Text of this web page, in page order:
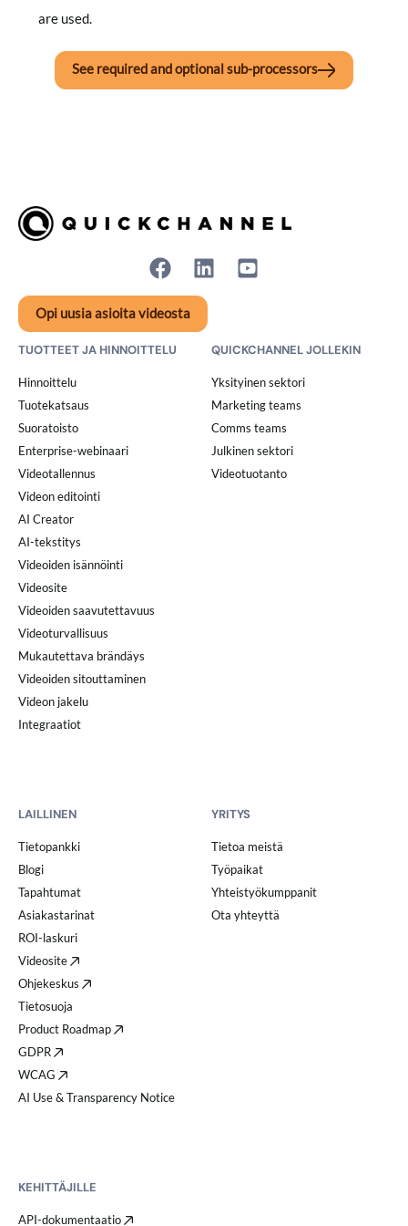
are used.
See required and optional sub-processors
Opi uusia asioita videosta
TUOTTEET JA HINNOITTELU
Hinnoittelu
Tuotekatsaus
Suoratoisto
Enterprise-webinaari
Videotallennus
Videon editointi
AI Creator
AI-tekstitys
Videoiden isännöinti
Videosite
Videoiden saavutettavuus
Videoturvallisuus
Mukautettava brändäys
Videoiden sitouttaminen
Videon jakelu
Integraatiot
QUICKCHANNEL JOLLEKIN
Yksityinen sektori
Marketing teams
Comms teams
Julkinen sektori
Videotuotanto
LAILLINEN
Tietopankki
Blogi
Tapahtumat
Asiakastarinat
ROI-laskuri
Videosite
Ohjekeskus
Tietosuoja
Product Roadmap
GDPR
WCAG
AI Use & Transparency Notice
YRITYS
Tietoa meistä
Työpaikat
Yhteistyökumppanit
Ota yhteyttä
KEHITTÄJILLE
API-dokumentaatio